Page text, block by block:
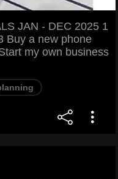
JAN - DEC 2025 1
Buy a new phone
my own business